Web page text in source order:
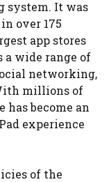
system. It was
over 175
app stores
a wide range of
networking,
millions of
has become an
experience
of the